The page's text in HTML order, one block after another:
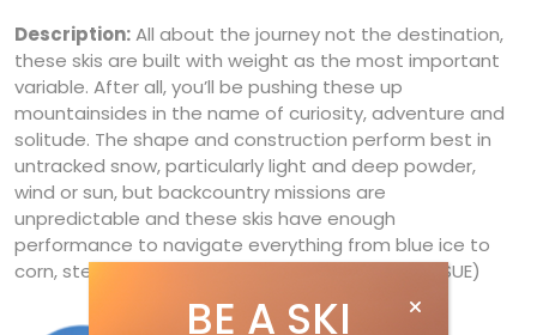
Description:All about the journey not the destination,
these skis are built with weight as the most important
variable. After all, you’ll be pushing these up
mountainsides in the name of curiosity, adventure and
solitude. The shape and construction perform best in
untracked snow, particularly light and deep powder,
wind or sun, but backcountry missions are
unpredictable and these skis have enough
performance to navigate everything from blue ice to
corn, steeps to groomers. (SEE DECEMBER 2017 ISSUE)
BE A SKI